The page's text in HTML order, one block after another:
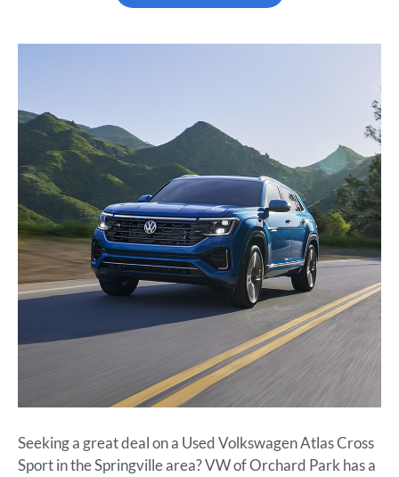
Seeking a great deal on a Used Volkswagen Atlas Cross
Sport in the Springville area? VW of Orchard Park has a